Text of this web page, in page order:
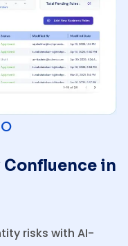
Confluence in
risks with AI-